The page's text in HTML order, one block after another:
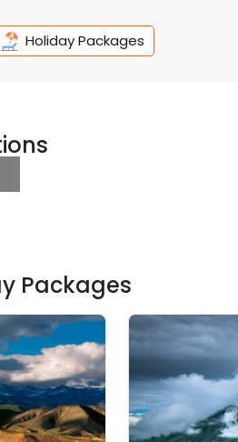
Holiday Packages
Packages